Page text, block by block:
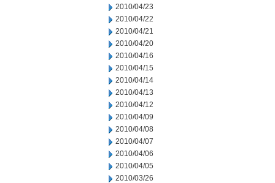
2010/04/23
2010/04/22
2010/04/21
2010/04/20
2010/04/16
2010/04/15
2010/04/14
2010/04/13
2010/04/12
2010/04/09
2010/04/08
2010/04/07
2010/04/06
2010/04/05
2010/03/26